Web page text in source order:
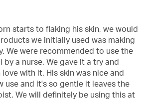
starts to flaking his skin, we would
we initially used was making
We were recommended to use the
by a nurse. We gave it a try and
with it. His skin was nice and
use and it's so gentle it leaves the
We will definitely be using this at